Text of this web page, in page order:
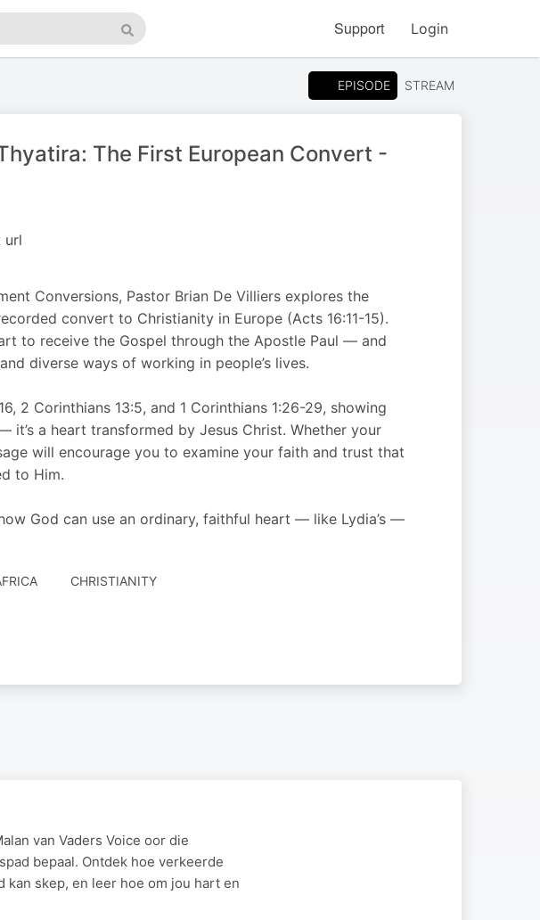
Search
Support Login
EPISODE STREAM
The First European Convert -
url
Conversions, Pastor Brian De Villiers explores the
convert to Christianity in Europe (Acts 16:11-15).
to receive the Gospel through the Apostle Paul — and
diverse ways of working in people’s lives.
2 Corinthians 13:5, and 1 Corinthians 1:26-29, showing
a heart transformed by Jesus Christ. Whether your
will encourage you to examine your faith and trust that
to Him.
God can use an ordinary, faithful heart — like Lydia’s —
CHRISTIANITY
van Vaders Voice oor die
bepaal. Ontdek hoe verkeerde
kan skep, en leer hoe om jou hart en